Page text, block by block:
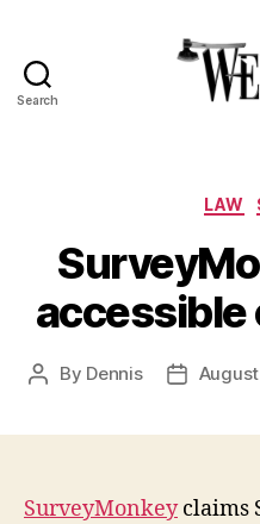
Search
LAW
accessible
Post
By Dennis
Post
SurveyMonkeyclaims